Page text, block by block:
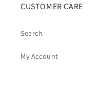
CUSTOMER CARE
Search
My Account